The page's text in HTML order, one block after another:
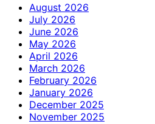
August 2026
July 2026
June 2026
May 2026
April 2026
March 2026
February 2026
January 2026
December 2025
November 2025